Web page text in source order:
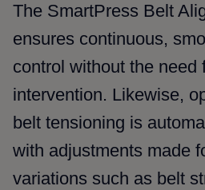
The SmartPress Belt
ensures continuous,
control without the need
intervention. Likewise,
belt tensioning is
with adjustments made
variations such as belt